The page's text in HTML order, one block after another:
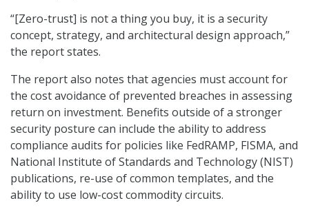
“[Zero-trust] is not a thing you buy, it is a security
concept, strategy, and architectural design approach,”
the report states.
The report also notes that agencies must account for
the cost avoidance of prevented breaches in assessing
return on investment. Benefits outside of a stronger
security posture can include the ability to address
compliance audits for policies like FedRAMP, FISMA, and
National Institute of Standards and Technology (NIST)
publications, re-use of common templates, and the
ability to use low-cost commodity circuits.